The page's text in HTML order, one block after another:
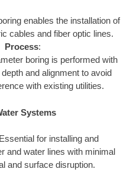
enables the installation of
cables and fiber optic lines.
Process:
boring is performed with
and alignment to avoid
with existing utilities.
Systems
for installing and
and water lines with minimal
and surface disruption.